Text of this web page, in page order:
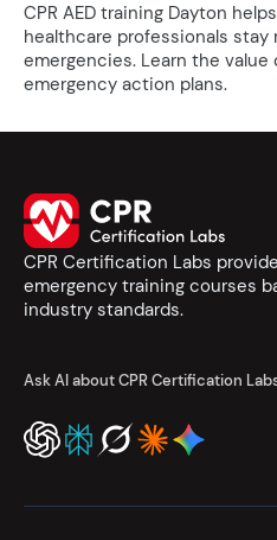
CPR AED training Dayton
healthcare professionals stay
emergencies. Learn the value
emergency action plans.
CPR Certification Labs
emergency training courses
industry standards.
Ask AI about CPR Certification